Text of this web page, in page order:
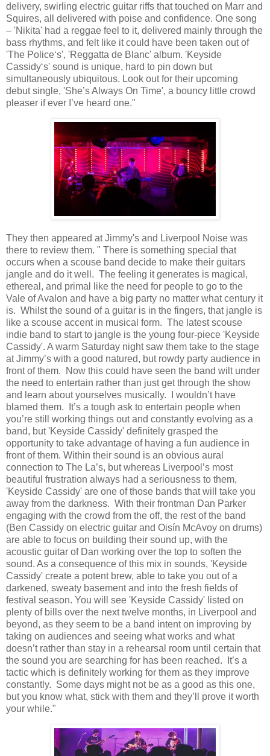
delivery, swirling electric guitar riffs that touched on Marr and
Squires, all delivered with poise and confidence. One song
– 'Nikita' had a reggae feel to it, delivered mainly through the
bass rhythms, and felt like it could have been taken out of
'The Police‘s', 'Reggatta de Blanc' album. 'Keyside
Cassidy‘s' sound is unique, hard to pin down but
simultaneously ubiquitous. Look out for their upcoming
debut single, 'She’s Always On Time', a bouncy little crowd
pleaser if ever I’ve heard one."
They then appeared at Jimmy's and Liverpool Noise was
there to review them. " There is something special that
occurs when a scouse band decide to make their guitars
jangle and do it well. The feeling it generates is magical,
ethereal, and primal like the need for people to go to the
Vale of Avalon and have a big party no matter what century it
is. Whilst the sound of a guitar is in the fingers, that jangle is
like a scouse accent in musical form. The latest scouse
indie band to start to jangle is the young four-piece 'Keyside
Cassidy'. A warm Saturday night saw them take to the stage
at Jimmy’s with a good natured, but rowdy party audience in
front of them. Now this could have seen the band wilt under
the need to entertain rather than just get through the show
and learn about yourselves musically. I wouldn’t have
blamed them. It’s a tough ask to entertain people when
you’re still working things out and constantly evolving as a
band, but 'Keyside Cassidy' definitely grasped the
opportunity to take advantage of having a fun audience in
front of them. Within their sound is an obvious aural
connection to The La’s, but whereas Liverpool’s most
beautiful frustration always had a seriousness to them,
'Keyside Cassidy' are one of those bands that will take you
away from the darkness. With their frontman Dan Parker
engaging with the crowd from the off, the rest of the band
(Ben Cassidy on electric guitar and Oisín McAvoy on drums)
are able to focus on building their sound up, with the
acoustic guitar of Dan working over the top to soften the
sound. As a consequence of this mix in sounds, 'Keyside
Cassidy' create a potent brew, able to take you out of a
darkened, sweaty basement and into the fresh fields of
festival season. You will see 'Keyside Cassidy' listed on
plenty of bills over the next twelve months, in Liverpool and
beyond, as they seem to be a band intent on improving by
taking on audiences and seeing what works and what
doesn’t rather than stay in a rehearsal room until certain that
the sound you are searching for has been reached. It’s a
tactic which is definitely working for them as they improve
constantly. Some days might not be as a good as this one,
but you know what, stick with them and they’ll prove it worth
your while."